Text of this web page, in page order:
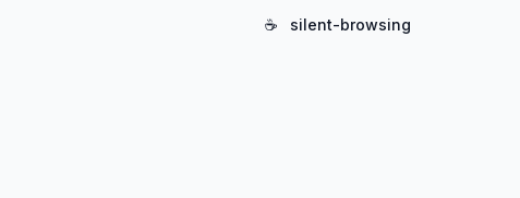
☕
silent-browsing